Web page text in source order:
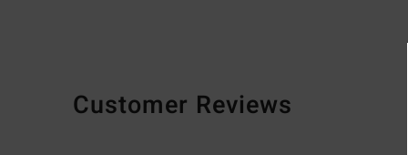
Customer Reviews